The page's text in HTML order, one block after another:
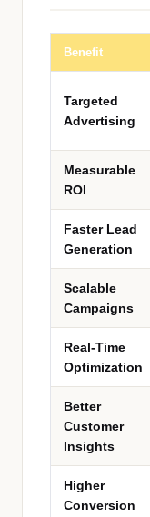
Benefit
Targeted
Advertising
Measurable
ROI
Faster Lead
Generation
Scalable
Campaigns
Real-Time
Optimization
Better
Customer
Insights
Higher
Conversion